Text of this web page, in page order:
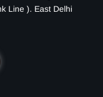
Line ). East Delhi